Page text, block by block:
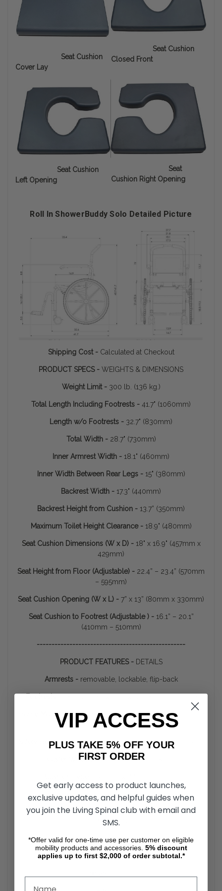
Seat Cushion
Cover Lay
Seat Cushion
Closed Front
Seat Cushion
Left Opening
Seat
Cushion Right Opening
Roll In ShowerBuddy Solo Detailed Picture
Shipping Cost - Calculated at Checkout
PRODUCT SPECS - WEIGHTS & DIMENSIONS
Weight Limit - 300 lb. (136 kg.)
Total Length Including Footrests - 41.7" (1060mm)
Length w/o Footrests - 32.7" (830mm)
Total Width - 28.7" (730mm)
Inner Armrest Width - 18.1" (460mm)
Inner Width Between Rear Legs - 15" (380mm)
Backrest Width - 17.3" (440mm)
Backrest Height from Cushion - 13.7” (350mm)
Maximum Toilet Height Clearance - 18.9" (480mm)
Seat Cushion Dimensions (W x D) - 18" x 16.9" (457mm x
429mm)
Seat Height from Floor (Adjustable) - 22.4” – 23.4” (570mm
– 595mm)
Seat Cushion Opening (W x L) - 7” x 13” (80mm x 330mm)
Seat Cushion to Footrest (Adjustable ) - 16.1” – 20.1”
(410mm – 510mm)
--------------------------------------------------
PRODUCT FEATURES - DETAILS
Armrests - removable, lockable, flip-back
Frame Material -Stainless steel parts and hardware (Grade
304)
Safety Belts -Interchangeable Chest/Lap Belt & Calf Strap
Caster Wheels - 4” (100mm) / Lockable
--------------------------------------------------
SHIPPING INFORMATION -SHIPPING WEIGHTS,
DIMENSIONS
Weight -48.00 LBS
Height -20.00
VIP ACCESS
PLUS TAKE 5% OFF YOUR
FIRST ORDER
Get early access to product launches,
exclusive updates, and helpful guides when
you join the Living Spinal club with email and
SMS.
*Offer valid for one-time use per customer on eligible
mobility products and accessories. 5% discount
applies up to first $2,000 of order subtotal.*